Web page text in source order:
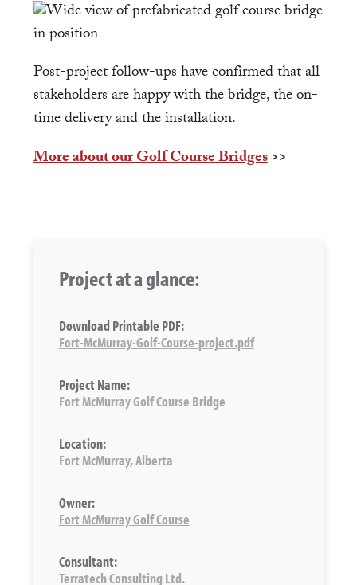
Post-project follow-ups have confirmed that all
stakeholders are happy with the bridge, the on-
time delivery and the installation.
More about our Golf Course Bridges>>
Project at a glance:
Download Printable PDF:
Fort-McMurray-Golf-Course-project.pdf
Project Name:
Fort McMurray Golf Course Bridge
Location:
Fort McMurray, Alberta
Owner:
Fort McMurray Golf Course
Consultant:
Terratech Consulting Ltd.